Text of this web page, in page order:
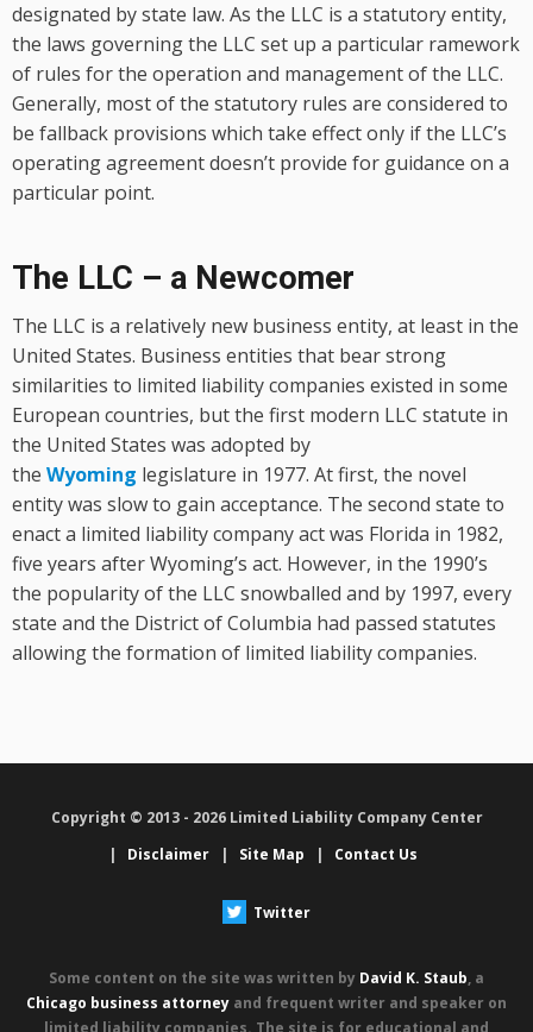
designated by state law. As the LLC is a statutory entity,
the laws governing the LLC set up a particular ramework
of rules for the operation and management of the LLC.
Generally, most of the statutory rules are considered to
be fallback provisions which take effect only if the LLC’s
operating agreement doesn’t provide for guidance on a
particular point.
The LLC – a Newcomer
The LLC is a relatively new business entity, at least in the
United States. Business entities that bear strong
similarities to limited liability companies existed in some
European countries, but the first modern LLC statute in
the United States was adopted by
the Wyoming legislature in 1977. At first, the novel
entity was slow to gain acceptance. The second state to
enact a limited liability company act was Florida in 1982,
five years after Wyoming’s act. However, in the 1990’s
the popularity of the LLC snowballed and by 1997, every
state and the District of Columbia had passed statutes
allowing the formation of limited liability companies.
Copyright © 2013 - 2026 Limited Liability Company Center
|
Disclaimer | Site Map | Contact Us
Twitter
Some content on the site was written by David K. Staub, a
Chicago business attorney and frequent writer and speaker on
limited liability companies. The site is for educational and